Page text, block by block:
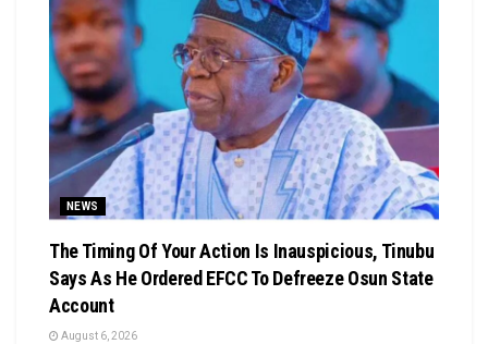
NEWS
The Timing Of Your Action Is Inauspicious, Tinubu
Says As He Ordered EFCC To Defreeze Osun State
Account
August 6, 2026